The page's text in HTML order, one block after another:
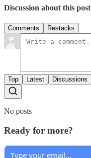
Discussion about this post
Comments Restacks
Top Latest Discussions
No posts
Ready for more?